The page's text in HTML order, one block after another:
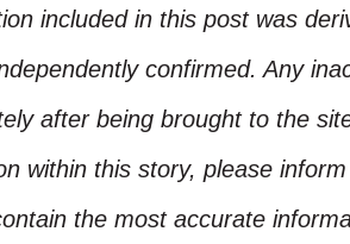
included in this post was
confirmed. Any
after being brought to the
within this story, please
the most accurate